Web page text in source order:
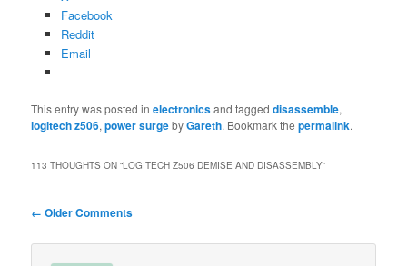
Facebook
Reddit
Email
This entry was posted inelectronicsand taggeddisassemble,
logitech z506,power surgebyGareth. Bookmark thepermalink.
113 THOUGHTS ON “LOGITECH Z506 DEMISE AND DISASSEMBLY”
Comment
← Older Comments